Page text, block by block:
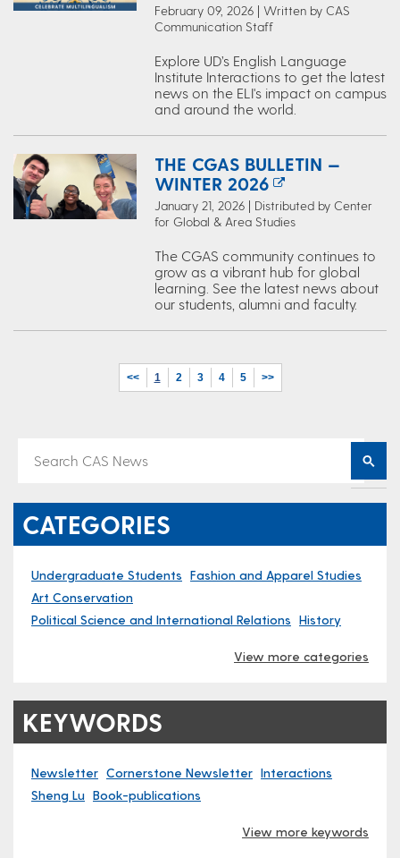
February 09, 2026 | Written by CAS
Communication Staff
Explore UD’s English Language
Institute Interactions to get the latest
news on the ELI's impact on campus
and around the world.
THE CGAS BULLETIN —
WINTER 2026
January 21, 2026 | Distributed by Center
for Global & Area Studies
The CGAS community continues to
grow as a vibrant hub for global
learning. See the latest news about
our students, alumni and faculty.
<< 1 2 3 4 5 >>
CATEGORIES
Undergraduate Students Fashion and Apparel Studies
Art Conservation
Political Science and International Relations History
View more categories
KEYWORDS
Newsletter Cornerstone Newsletter Interactions
Sheng Lu Book-publications
View more keywords